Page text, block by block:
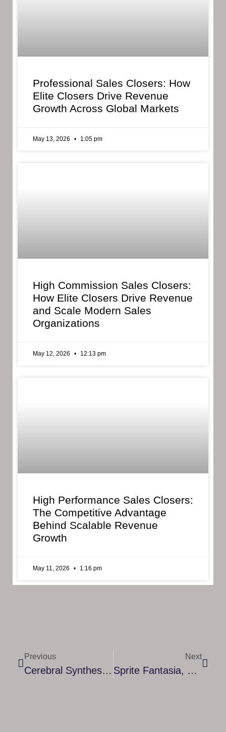
Professional Sales Closers: How
Elite Closers Drive Revenue
Growth Across Global Markets
May 13, 2026 1:05 pm
High Commission Sales Closers:
How Elite Closers Drive Revenue
and Scale Modern Sales
Organizations
May 12, 2026 12:13 pm
High Performance Sales Closers:
The Competitive Advantage
Behind Scalable Revenue
Growth
May 11, 2026 1:16 pm
Previous
Cerebral Synthesizer Puzzle-Simulation Game The Signal State Is Being Released On Steam September 23rd
Next
Sprite Fantasia, Remake Of The Classic MMORPG “Grand Fantasia”, Is Coming In October! Pre-Register On Android And IOS Now!